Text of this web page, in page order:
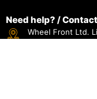
Need help? /
Wheel Front Ltd.